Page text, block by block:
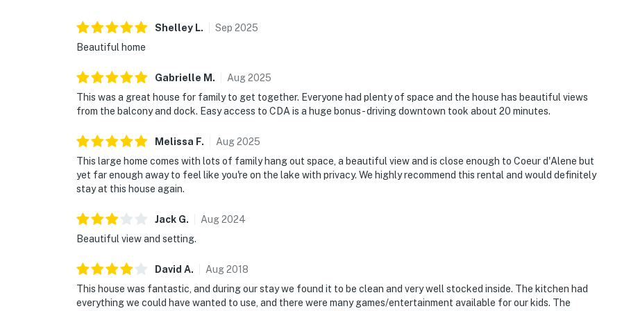
happy to welcome you in or assist in any way to ensure your stay is effortless and memorable.
Every detail is designed to help you slow down, breathe deep, and savor the moments that truly
Signature Stays That Lead to Unforgettable Memories
✓ Smart lock self-check-in
✓ Professional cleaning & hotel-grade linens
✓ Complimentary starter essentials for both kitchen and bath
✓ Concierge services: From pre-stocked groceries to arranging a private sunset boat pickup at
throughout your stay.
host you. Send us a message with any questions and start planning your Idaho getaway today.
You must be 21 years or older to rent this property.
Shelley L. Sep 2025
Beautiful home
Gabrielle M . Aug2025
This was a great house for family to get together. Everyone had plenty of space and the house has beautiful views
from the balcony and dock. Easy access to CDA is a huge bonus - driving downtown took about 20 minutes.
Melissa F. Aug2025
This large home comes with lots of family hang out space, a beautiful view and is close enough to Coeur d'Alene but
yet far enough away to feel like you're on the lake with privacy. We highly recommend this rental and would definitely
stay at this house again.
Jack G. Aug2024
Beautiful view and setting.
David A. Aug2018
This house was fantastic, and during our stay we found it to be clean and very well stocked inside. The kitchen had
everything we could have wanted to use, and there were many games/entertainment available for our kids. The